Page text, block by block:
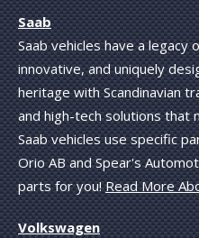
Saab
Saab vehicles have a legacy
innovative, and uniquely
heritage with Scandinavian
and high-tech solutions that
Saab vehicles use specific
Orio AB and Spear's
parts for you!Read More
Volkswagen